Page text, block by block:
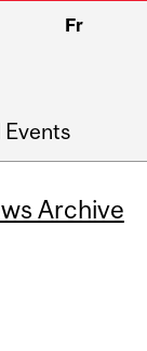
Fr
Archive